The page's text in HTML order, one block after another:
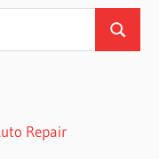
Search
Repair